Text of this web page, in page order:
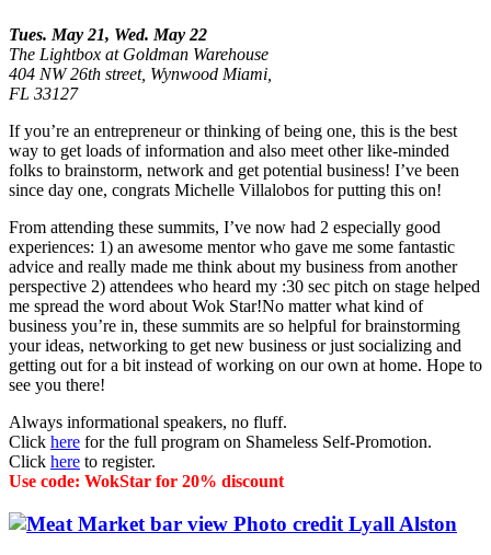
Tues. May 21, Wed. May 22
The Lightbox at Goldman Warehouse
404 NW 26th street, Wynwood Miami,
FL 33127
If you’re an entrepreneur or thinking of being one, this is the best
way to get loads of information and also meet other like-minded
folks to brainstorm, network and get potential business! I’ve been
since day one, congrats Michelle Villalobos for putting this on!
From attending these summits, I’ve now had 2 especially good
experiences: 1) an awesome mentor who gave me some fantastic
advice and really made me think about my business from another
perspective 2) attendees who heard my :30 sec pitch on stage helped
me spread the word about Wok Star!No matter what kind of
business you’re in, these summits are so helpful for brainstorming
your ideas, networking to get new business or just socializing and
getting out for a bit instead of working on our own at home. Hope to
see you there!
Always informational speakers, no fluff.
Click here for the full program on Shameless Self-Promotion.
Click here to register.
Use code: WokStar for 20% discount